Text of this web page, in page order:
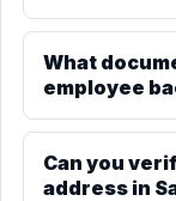
What
employee
Can you
address in